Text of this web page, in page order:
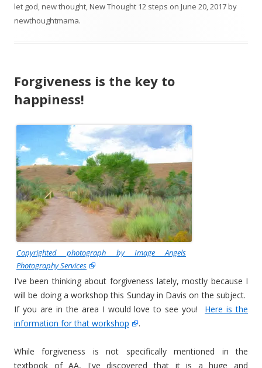
let god,new thought,New Thought 12 steps on June 20, 2017by
newthoughtmama.
Forgiveness is the key to
happiness!
Copyrighted photograph by Image Angels
Photography Services
I've been thinking about forgiveness lately, mostly because I
will be doing a workshop this Sunday in Davis on the subject.
If you are in the area I would love to see you! Here is the
information for that workshop
.
While forgiveness is not specifically mentioned in the
textbook of AA, I've discovered that it is a huge and